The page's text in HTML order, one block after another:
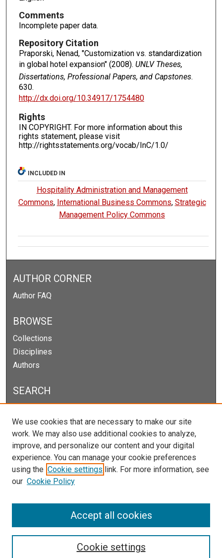
Comments
Incomplete paper data.
Repository Citation
Praporski, Nenad, "Customization vs. standardization
in global hotel expansion" (2008). UNLV Theses,
Dissertations, Professional Papers, and Capstones.
630.
http://dx.doi.org/10.34917/1754480
Rights
IN COPYRIGHT. For more information about this
rights statement, please visit
http://rightsstatements.org/vocab/InC/1.0/
INCLUDED IN
Hospitality Administration and Management
Commons, International Business Commons, Strategic
Management Policy Commons
AUTHOR CORNER
Author FAQ
BROWSE
Collections
Disciplines
Authors
SEARCH
Select context to search:
Advanced Search
Notify me via email orRSS
We use cookies that are necessary to make our site
work. We may also use additional cookies to analyze,
improve, and personalize our content and your digital
experience. You can manage your cookie preferences
using the Cookie settings link. For more information, see
our Cookie Policy
Cookie settings
Accept all cookies